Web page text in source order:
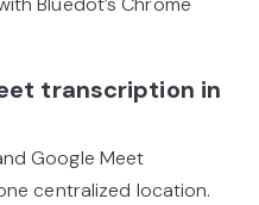
transcription in
Google Meet
centralized location.